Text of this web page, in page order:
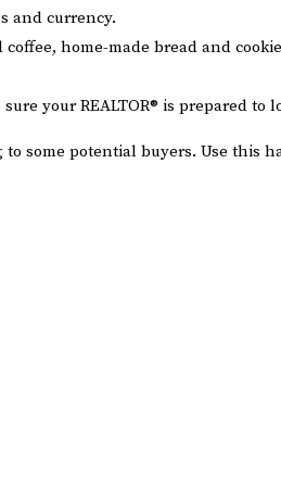
and currency.
home-made bread and
your REALTOR® is prepared to
some potential buyers. Use this